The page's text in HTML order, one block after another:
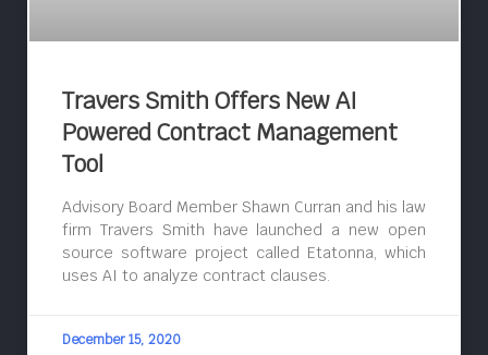
Travers Smith Offers New AI
Powered Contract Management
Tool
Advisory Board Member Shawn Curran and his law
firm Travers Smith have launched a new open
source software project called Etatonna, which
uses AI to analyze contract clauses.
December 15, 2020